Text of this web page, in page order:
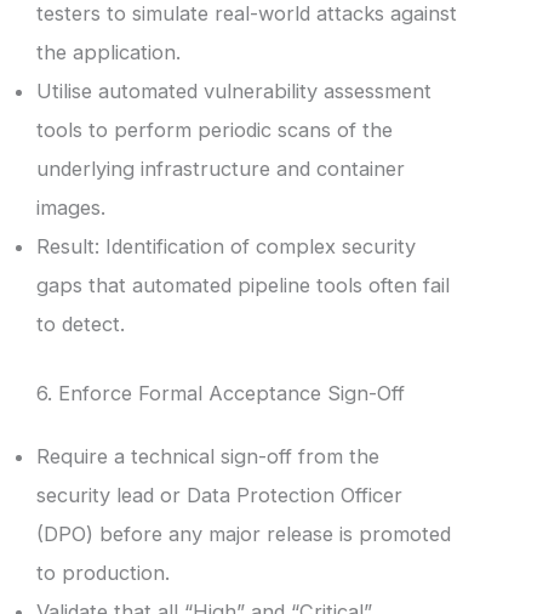
testers to simulate real-world attacks against
the application.
Utilise automated vulnerability assessment
tools to perform periodic scans of the
underlying infrastructure and container
images.
Result: Identification of complex security
gaps that automated pipeline tools often fail
to detect.
6. Enforce Formal Acceptance Sign-Off
Require a technical sign-off from the
security lead or Data Protection Officer
(DPO) before any major release is promoted
to production.